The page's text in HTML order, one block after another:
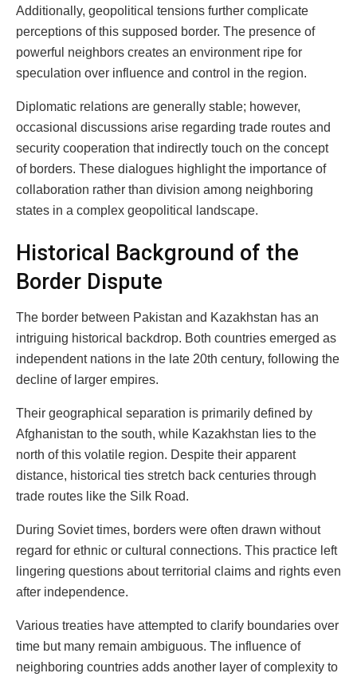
Additionally, geopolitical tensions further complicate
perceptions of this supposed border. The presence of
powerful neighbors creates an environment ripe for
speculation over influence and control in the region.
Diplomatic relations are generally stable; however,
occasional discussions arise regarding trade routes and
security cooperation that indirectly touch on the concept
of borders. These dialogues highlight the importance of
collaboration rather than division among neighboring
states in a complex geopolitical landscape.
Historical Background of the
Border Dispute
The border between Pakistan and Kazakhstan has an
intriguing historical backdrop. Both countries emerged as
independent nations in the late 20th century, following the
decline of larger empires.
Their geographical separation is primarily defined by
Afghanistan to the south, while Kazakhstan lies to the
north of this volatile region. Despite their apparent
distance, historical ties stretch back centuries through
trade routes like the Silk Road.
During Soviet times, borders were often drawn without
regard for ethnic or cultural connections. This practice left
lingering questions about territorial claims and rights even
after independence.
Various treaties have attempted to clarify boundaries over
time but many remain ambiguous. The influence of
neighboring countries adds another layer of complexity to